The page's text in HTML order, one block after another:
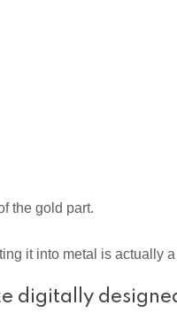
the gold part.
it into metal is actually
digitally